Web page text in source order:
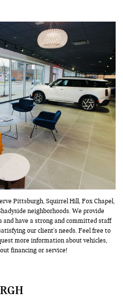
Pittsburgh, Squirrel Hill, Fox Chapel,
neighborhoods. We provide
and have a strong and committed staff
our client's needs. Feel free to
more information about vehicles,
financing or service!